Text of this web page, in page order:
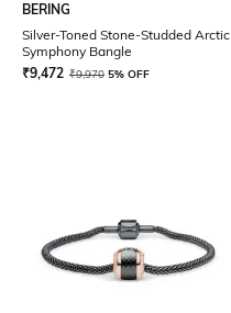
BERING
Silver-Toned Stone-Studded Arctic
Symphony Bangle
₹9,472 ₹9,970 5% OFF